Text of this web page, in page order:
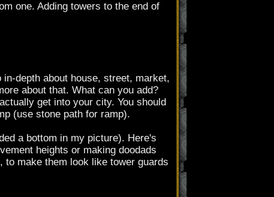
one. Adding towers to the end of
depth about house, street, market,
about that. What can you add?
get into your city. You should
(use stone path for ramp).
a bottom in my picture). Here's
heights or making doodads
make them look like tower guards